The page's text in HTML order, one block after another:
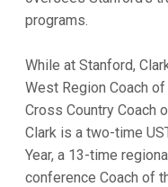
programs.
While at Stanford,
West Region Coach
Cross Country Coach
Clark is a two-time
Year, a 13-time
conference Coach of